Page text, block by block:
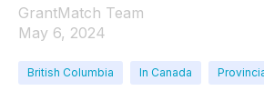
GrantMatch Team
May 6, 2024
British Columbia In Canada